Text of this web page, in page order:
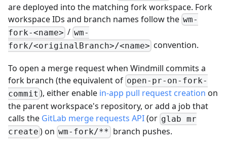
are deployed into the matching fork workspace. Fork
workspace IDs and branch names follow the wm-
fork-<name> /wm-
fork/<originalBranch>/<name> convention.
To open a merge request when Windmill commits a
fork branch (the equivalent of open-pr-on-fork-
commit ), either enable in-app pull request creation on
the parent workspace's repository, or add a job that
calls the GitLab merge requests API(or glab mr
create ) on wm-fork/** branch pushes.